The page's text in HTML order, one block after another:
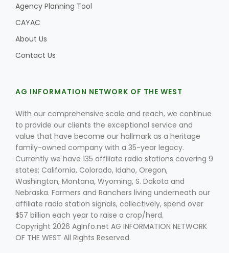
Agency Planning Tool
CAYAC
About Us
Contact Us
AG INFORMATION NETWORK OF THE WEST
With our comprehensive scale and reach, we continue
to provide our clients the exceptional service and
value that have become our hallmark as a heritage
family-owned company with a 35-year legacy.
Currently we have 135 affiliate radio stations covering 9
states; California, Colorado, Idaho, Oregon,
Washington, Montana, Wyoming, S. Dakota and
Nebraska. Farmers and Ranchers living underneath our
affiliate radio station signals, collectively, spend over
$57 billion each year to raise a crop/herd.
Copyright 2026 AgInfo.net AG INFORMATION NETWORK
OF THE WEST All Rights Reserved.